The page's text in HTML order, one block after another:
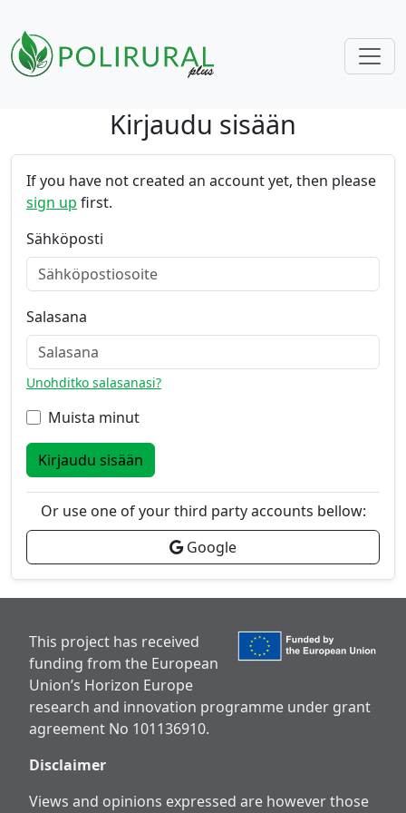
Kirjaudu sisään
If you have not created an account yet, then please
sign up first.
Sähköposti
Salasana
Unohditko salasanasi?
Muista minut
Kirjaudu sisään
Or use one of your third party accounts bellow:
Google
This project has received
funding from the European
Union’s Horizon Europe
research and innovation programme under grant
agreement No 101136910.
Disclaimer
Views and opinions expressed are however those